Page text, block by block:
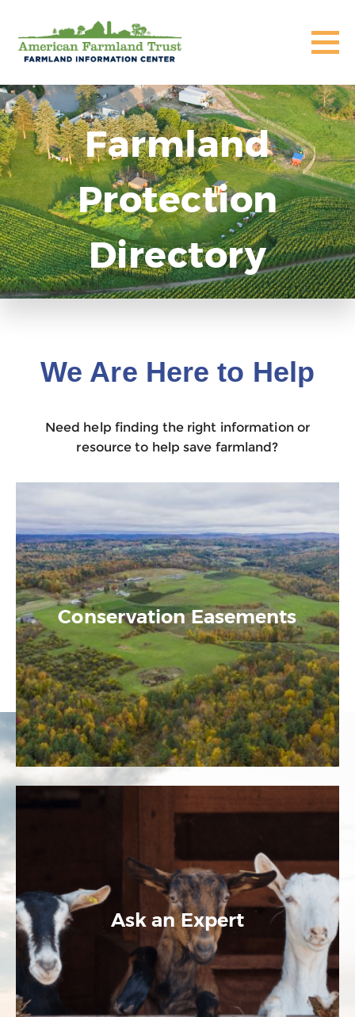
Farmland
Protection
Directory
We Are Here to Help
Need help finding the right information or
resource to help save farmland?
Conservation Easements
Ask an Expert